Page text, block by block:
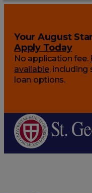
Your August
Apply Today
No application fee.
available, including
loan options.